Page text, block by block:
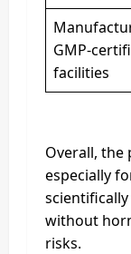
GMP-
facilities
Overall, the
especially
without
risks.